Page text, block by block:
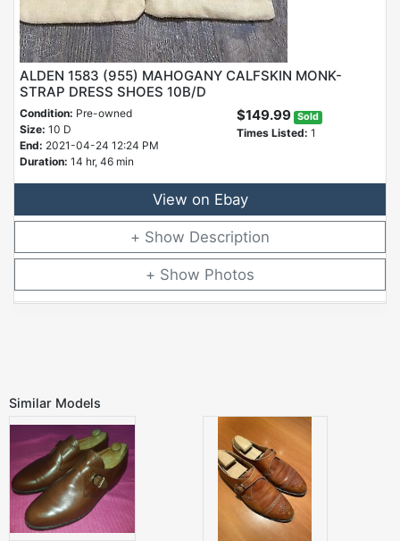
ALDEN 1583 (955) MAHOGANY CALFSKIN MONK-
STRAP DRESS SHOES 10B/D
Condition: Pre-owned
Size: 10 D
End: 2021-04-24 12:24 PM
Duration: 14 hr, 46 min
$149.99 Sold
Times Listed: 1
View on Ebay
Description
Photos
Similar Models